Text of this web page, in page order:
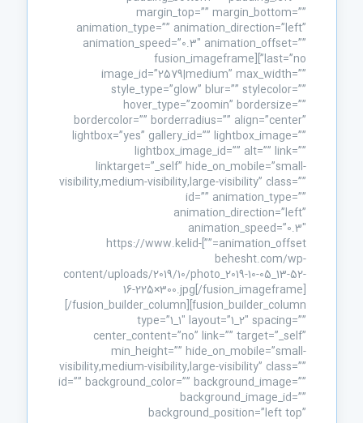
margin_top=”” margin_bottom=””
animation_type=”” animation_direction=”left”
animation_speed=”0.3″ animation_offset=””
last=”no”][fusion_imageframe
image_id=”2579|medium” max_width=””
style_type=”glow” blur=”” stylecolor=””
hover_type=”zoomin” bordersize=””
bordercolor=”” borderradius=”” align=”center”
lightbox=”yes” gallery_id=”” lightbox_image=””
lightbox_image_id=”” alt=”” link=””
linktarget=”_self” hide_on_mobile=”small-
visibility,medium-visibility,large-visibility” class=””
id=”” animation_type=””
animation_direction=”left”
animation_speed=”0.3″
animation_offset=””]https://www.kelid-
behesht.com/wp-
content/uploads/2019/10/photo_2019-10-05_13-52-
16-225×300.jpg[/fusion_imageframe]
[/fusion_builder_column][fusion_builder_column
type=”1_1″ layout=”1_2″ spacing=””
center_content=”no” link=”” target=”_self”
min_height=”” hide_on_mobile=”small-
visibility,medium-visibility,large-visibility” class=””
id=”” background_color=”” background_image=””
background_image_id=””
background_position=”left top”